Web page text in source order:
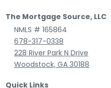
The Mortgage Source, LLC
NMLS # 165864
678-317-0338
228 River Park N Drive
Woodstock, GA 30188
Quick Links